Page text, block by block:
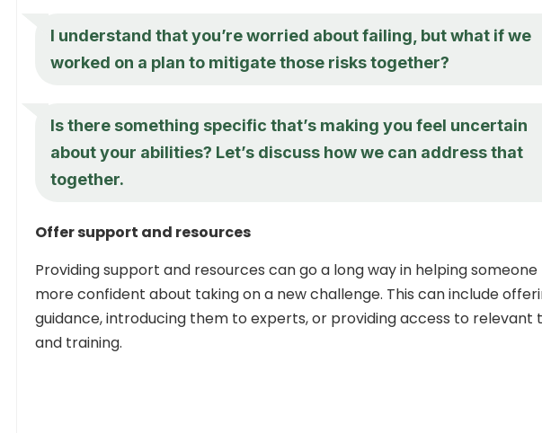
I understand that you’re worried about failing, but what if we
worked on a plan to mitigate those risks together?
Is there something specific that’s making you feel uncertain
about your abilities? Let’s discuss how we can address that
together.
Offer support and resources
Providing support and resources can go a long way in helping
more confident about taking on a new challenge. This can include
guidance, introducing them to experts, or providing access to relevant
and training.